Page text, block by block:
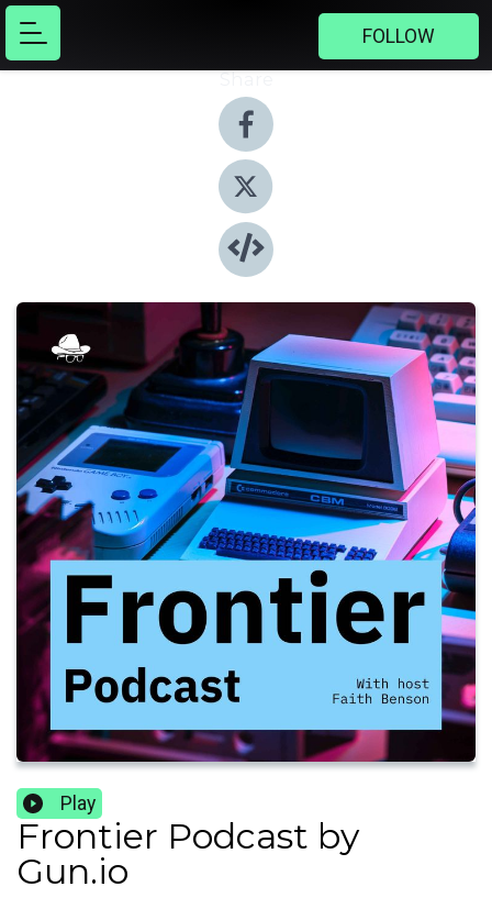
FOLLOW
Play
Frontier Podcast by
Gun.io